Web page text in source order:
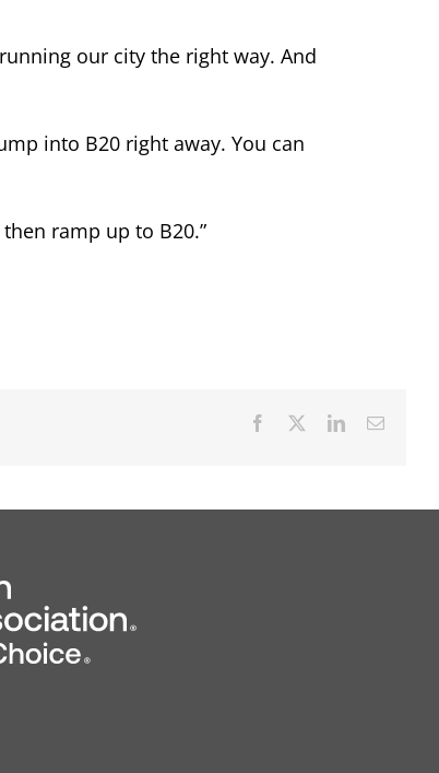
our city the right way. And
into B20 right away. You can
ramp up to B20.”
Facebook LinkedInEmail